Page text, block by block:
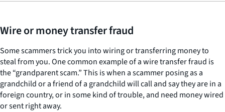
Wire or money transfer fraud
Some scammers trick you into wiring or transferring money to
steal from you. One common example of a wire transfer fraud is
the “grandparent scam.” This is when a scammer posing as a
grandchild or a friend of a grandchild will call and say they are in a
foreign country, or in some kind of trouble, and need money wired
or sent right away.